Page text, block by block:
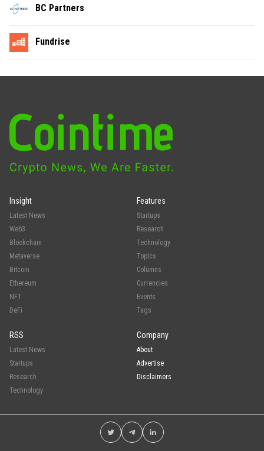
BC Partners
Fundrise
Insight
Latest News
Web3
Blockchain
Metaverse
Bitcoin
Ethereum
NFT
DeFi
Features
Startups
Research
Technology
Topics
Columns
Currencies
Events
Tags
RSS
Latest News
Startups
Research
Technology
Company
About
Advertise
Disclaimers